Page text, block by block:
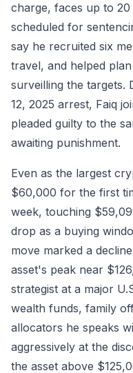
charge, faces up to
scheduled for
say he recruited six
travel, and helped
surveilling the targets.
12, 2025 arrest, Faiq
pleaded guilty to the
awaiting punishment.
Even as the largest
$60,000 for the first
week, touching
drop as a buying
move marked a
asset's peak near
strategist at a major
wealth funds, family
allocators he speaks
aggressively at the
the asset above